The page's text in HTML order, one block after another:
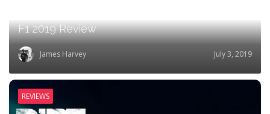
F1 2019 Review
James Harvey July 3, 2019
REVIEWS